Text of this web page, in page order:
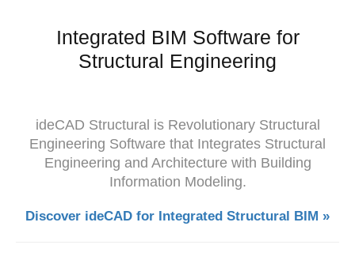
Integrated BIM Software for
Structural Engineering
ideCAD Structural is Revolutionary Structural
Engineering Software that Integrates Structural
Engineering and Architecture with Building
Information Modeling.
Discover ideCAD for Integrated Structural BIM »